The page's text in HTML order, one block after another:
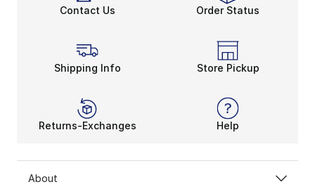
Contact Us Order Status
Shipping Info Store Pickup
Returns-Exchanges Help
About